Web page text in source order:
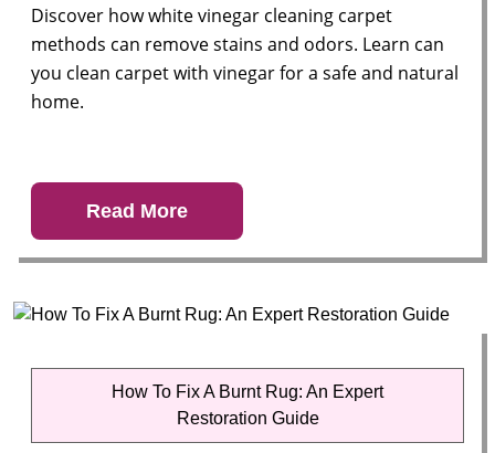
Discover how white vinegar cleaning carpet
methods can remove stains and odors. Learn can
you clean carpet with vinegar for a safe and natural
home.
Read More
How To Fix A Burnt Rug: An Expert
Restoration Guide